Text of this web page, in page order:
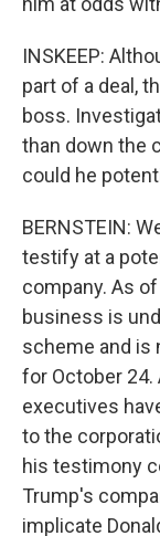
INSKEEP:
part of a deal,
boss.
than down the
could he
BERNSTEIN:
testify at a
company. As
business is
scheme and is
for October 24.
executives
to the
his testimony
Trump's
implicate